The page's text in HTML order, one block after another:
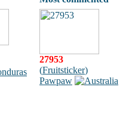
27953
(Fruitsticker)
Pawpaw